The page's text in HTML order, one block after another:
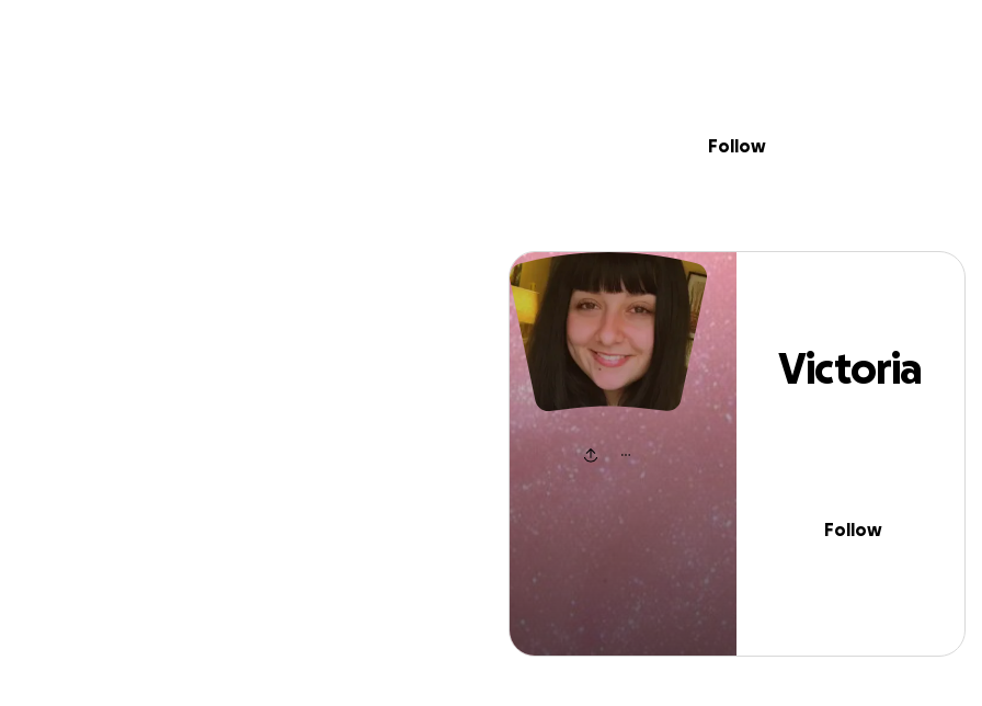
Victoria Phillips
Follow
Victoria
Follow